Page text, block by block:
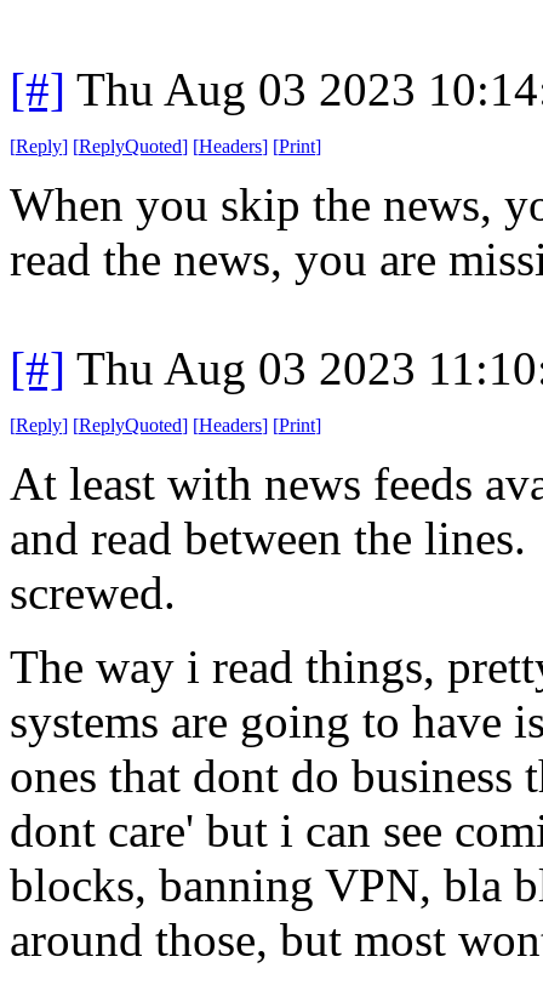
[#] Thu Aug 03 2023
[Reply] [ReplyQuoted] [Headers] [Print]
When you skip the news,
read the news, you are
[#] Thu Aug 03 2023
[Reply] [ReplyQuoted] [Headers] [Print]
At least with news feeds
and read between the
screwed.
The way i read things,
systems are going to have
ones that dont do
dont care' but i can see
blocks, banning VPN, bla
around those, but most